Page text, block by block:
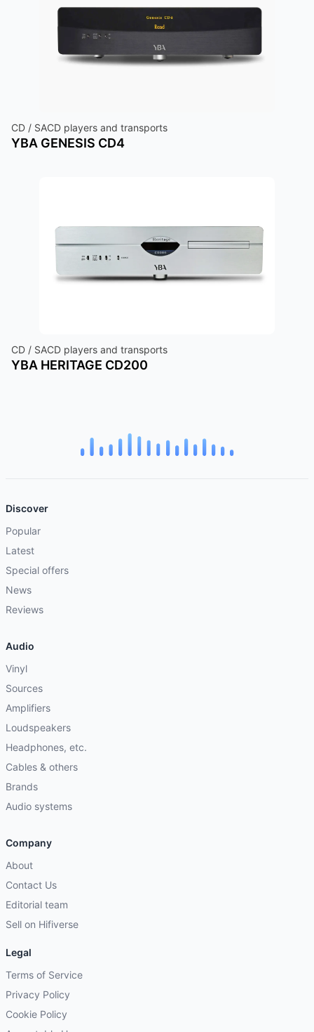
CD / SACD players and transports
YBA GENESIS CD4
CD / SACD players and transports
YBA HERITAGE CD200
Discover
Popular
Latest
Special offers
News
Reviews
Audio
Vinyl
Sources
Amplifiers
Loudspeakers
Headphones, etc.
Cables & others
Brands
Audio systems
Company
About
Contact Us
Editorial team
Sell on Hifiverse
Legal
Terms of Service
Privacy Policy
Cookie Policy